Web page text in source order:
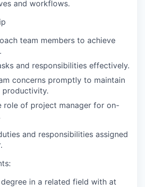
and workflows.
team members to achieve
and responsibilities effectively.
concerns promptly to maintain
productivity.
role of project manager for on-
and responsibilities assigned
in a related field with at